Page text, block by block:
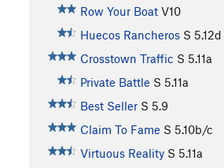
Row Your Boat V10
Huecos Rancheros S 5.12d
Crosstown Traffic S 5.11a
Private Battle S 5.11a
Best Seller S 5.9
Claim To Fame S 5.10b/c
Virtuous Reality S 5.11a